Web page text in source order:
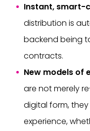
Instant, smart-
distribution is
backend being
contracts.
New models of
are not merely
digital form,
experience,